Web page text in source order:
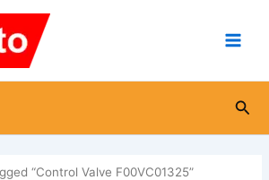
“Control Valve F00VC01325”